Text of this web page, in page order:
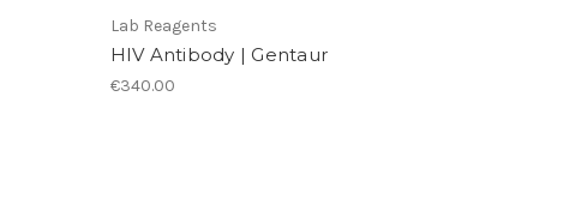
Lab Reagents
HIV Antibody | Gentaur
€340.00